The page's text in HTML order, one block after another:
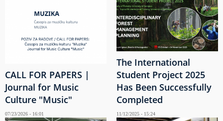
CALL FOR PAPERS |
Journal for Music
Culture "Music"
07/23/2026 - 16:01
The International
Student Project 2025
Has Been Successfully
Completed
11/12/2025 - 15:24